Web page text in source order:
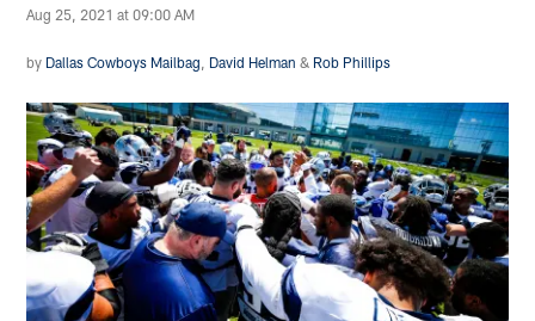
Aug 25, 2021 at 09:00 AM
by Dallas Cowboys Mailbag David Helman & Rob Phillips